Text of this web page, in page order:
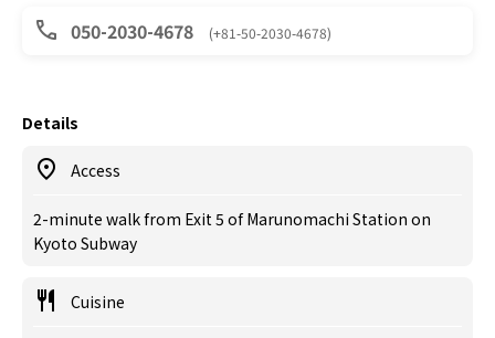
050-2030-4678 (+81-50-2030-4678)
Details
Access
2-minute walk from Exit 5 of Marunomachi Station on
Kyoto Subway
Cuisine